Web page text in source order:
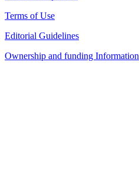
Terms of Use
Editorial Guidelines
Ownership and funding Information